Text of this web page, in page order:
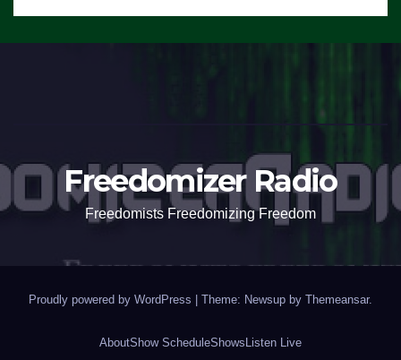
Freedomizer Radio
Freedomists Freedomizing Freedom
Proudly powered by WordPress | Theme: Newsup by Themeansar.
AboutShow ScheduleShows Listen Live